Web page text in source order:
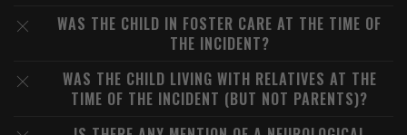
WAS THE CHILD IN FOSTER CARE AT THE TIME OF
THE INCIDENT?
WAS THE CHILD LIVING WITH RELATIVES AT THE
TIME OF THE INCIDENT (BUT NOT PARENTS)?